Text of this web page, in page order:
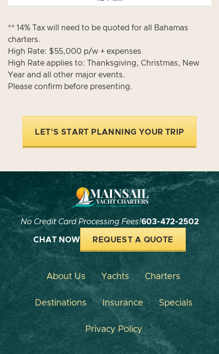
** 14% Tax will need to be quoted for all Bahamas
charters.
High Rate: $55,000 p/w + expenses
High Rate applies to: Thanksgiving, Christmas, New
Year and all other major events.
Please confirm before presenting.
LET'S START PLANNING YOUR TRIP
No Credit Card Processing Fees!603-472-2502
CHAT NOW REQUEST A QUOTE
About Us Yachts Charters
Destinations Insurance Specials
Privacy Policy